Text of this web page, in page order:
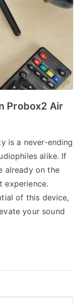
Probox2 Air
is a never-ending
alike. If
already on the
experience.
of this device,
your sound